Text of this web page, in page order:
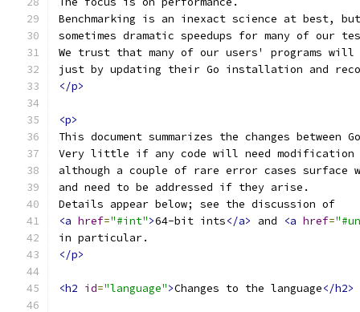
Benchmarking is an inexact science at best,
sometimes dramatic speedups for many of our
We trust that many of our users' programs will
just by updating their Go installation and
</p>
<p>
This document summarizes the changes between
Very little if any code will need modification
although a couple of rare error cases surface
and need to be addressed if they arise.
Details appear below; see the discussion of
<a href="#int">64-bit ints</a> and <a href=
in particular.
</p>
<h2 id="language">Changes to the language</h2>